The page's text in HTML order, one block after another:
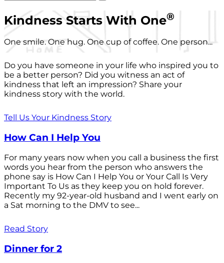
Kindness Starts With One®
One smile. One hug. One cup of coffee. One person...
Do you have someone in your life who inspired you to
be a better person? Did you witness an act of
kindness that left an impression? Share your
kindness story with the world.
Tell Us Your Kindness Story
How Can I Help You
For many years now when you call a business the first
words you hear from the person who answers the
phone say is How Can I Help You or Your Call Is Very
Important To Us as they keep you on hold forever.
Recently my 92-year-old husband and I went early on
a Sat morning to the DMV to see...
Read Story
Dinner for 2